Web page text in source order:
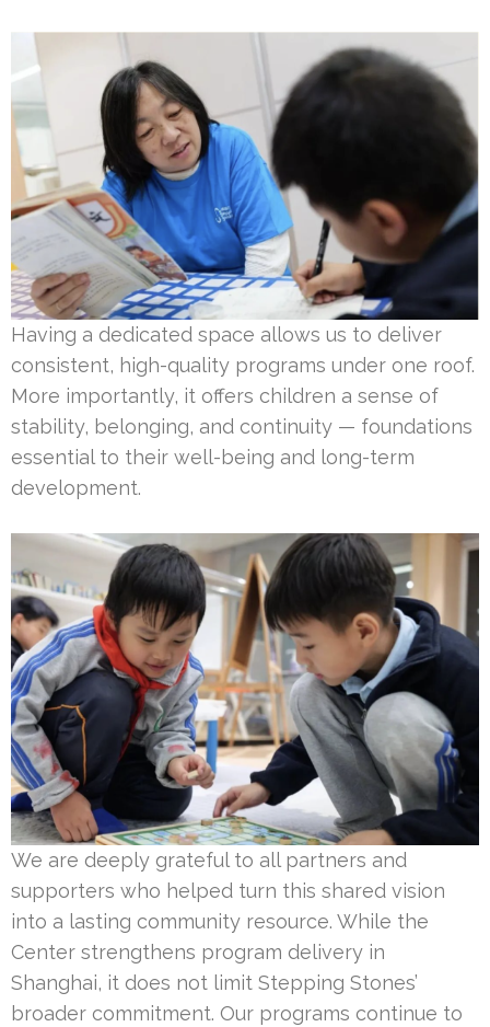
Having a dedicated space allows us to deliver
consistent, high-quality programs under one roof.
More importantly, it offers children a sense of
stability, belonging, and continuity — foundations
essential to their well-being and long-term
development.
We are deeply grateful to all partners and
supporters who helped turn this shared vision
into a lasting community resource. While the
Center strengthens program delivery in
Shanghai, it does not limit Stepping Stones’
broader commitment. Our programs continue to